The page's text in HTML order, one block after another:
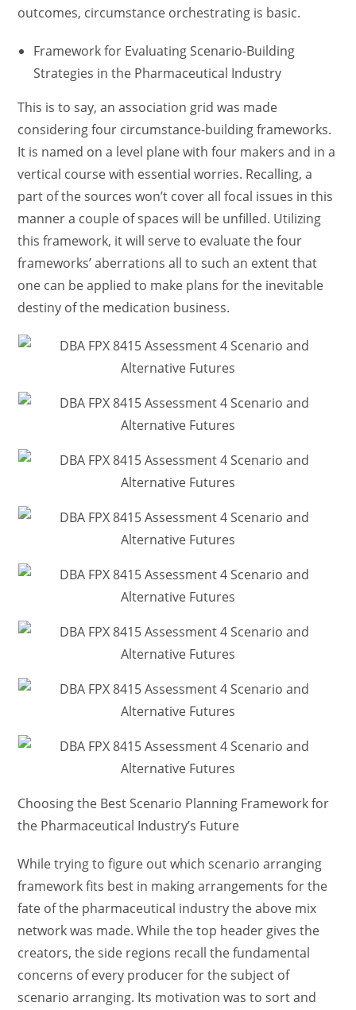
outcomes, circumstance orchestrating is basic.
Framework for Evaluating Scenario-Building
Strategies in the Pharmaceutical Industry
This is to say, an association grid was made
considering four circumstance-building frameworks.
It is named on a level plane with four makers and in a
vertical course with essential worries. Recalling, a
part of the sources won’t cover all focal issues in this
manner a couple of spaces will be unfilled. Utilizing
this framework, it will serve to evaluate the four
frameworks’ aberrations all to such an extent that
one can be applied to make plans for the inevitable
destiny of the medication business.
Choosing the Best Scenario Planning Framework for
the Pharmaceutical Industry’s Future
While trying to figure out which scenario arranging
framework fits best in making arrangements for the
fate of the pharmaceutical industry the above mix
network was made. While the top header gives the
creators, the side regions recall the fundamental
concerns of every producer for the subject of
scenario arranging. Its motivation was to sort and